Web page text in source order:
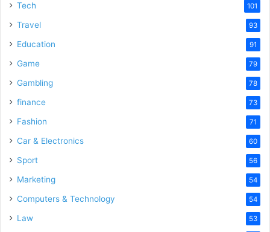
Tech 101
Travel 93
Education 91
Game 79
Gambling 78
finance 73
Fashion 71
Car & Electronics 60
Sport 56
Marketing 54
Computers & Technology 54
Law 53